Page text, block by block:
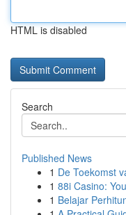
HTML is disabled
Search
Published News
1 De Toekomst
1 88i Casino:
1 Belajar